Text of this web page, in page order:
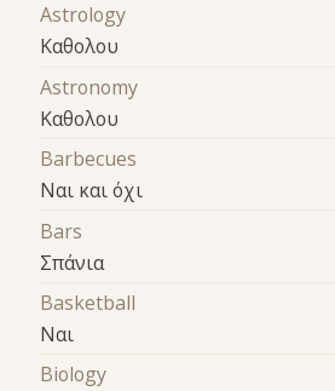
Astrology
Καθολου
Astronomy
Καθολου
Barbecues
Ναι και όχι
Bars
Σπάνια
Basketball
Ναι
Biology